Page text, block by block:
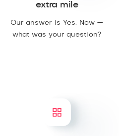
extra mile
Our answer is Yes. Now —
what was your question?